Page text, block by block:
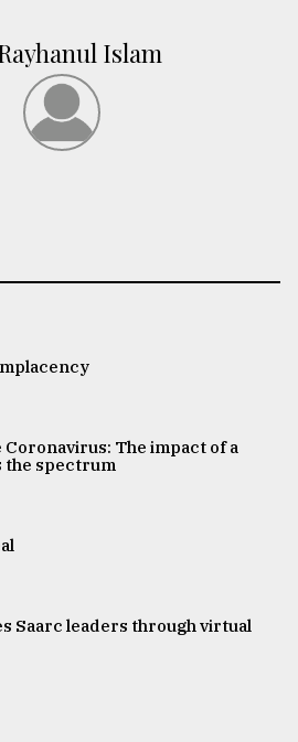
Islam
Coronavirus: The impact of a
the spectrum
Saarc leaders through virtual